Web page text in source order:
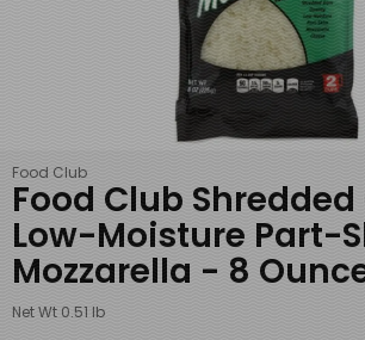
Food Club
Food Club Shredded
Low-Moisture Part-
Mozzarella - 8
Net Wt 0.51 lb